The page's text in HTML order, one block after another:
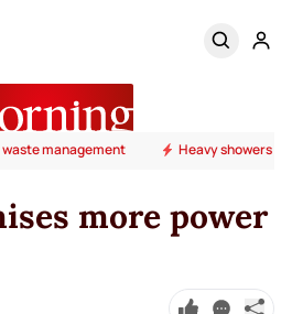
waste management Heavy showers
more power